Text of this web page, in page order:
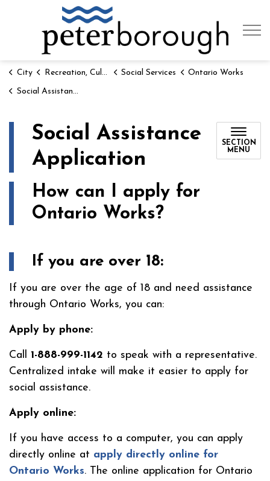
City Recreation, Culture & Social Services Social Services Ontario Works
Social Assistance Application
Social Assistance
Application
SECTION
MENU
How can I apply for
Ontario Works?
If you are over 18:
If you are over the age of 18 and need assistance
through Ontario Works, you can:
Apply by phone:
Call 1-888-999-1142 to speak with a representative.
Centralized intake will make it easier to apply for
social assistance.
Apply online:
If you have access to a computer, you can apply
directly online at apply directly online for
Ontario Works. The online application for Ontario